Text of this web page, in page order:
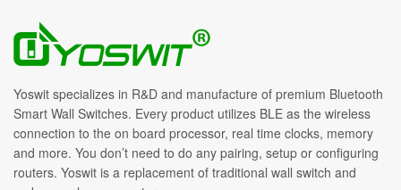
Yoswit specializes in R&D and manufacture of premium Bluetooth
Smart Wall Switches. Every product utilizes BLE as the wireless
connection to the on board processor, real time clocks, memory
and more. You don’t need to do any pairing, setup or configuring
routers. Yoswit is a replacement of traditional wall switch and